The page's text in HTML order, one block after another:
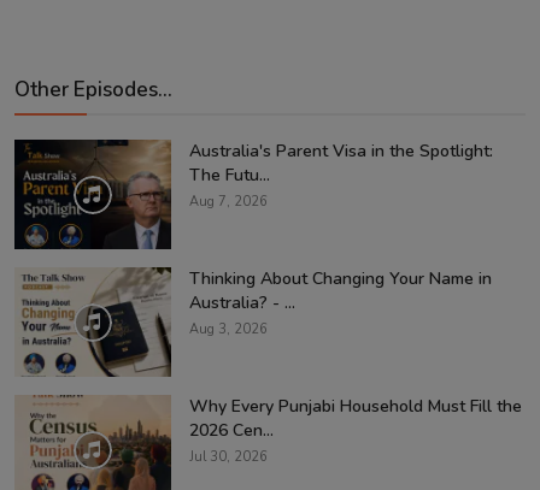
Other Episodes...
Australia's Parent Visa in the Spotlight:
The Futu...
Aug 7, 2026
Thinking About Changing Your Name in
Australia? - ...
Aug 3, 2026
Why Every Punjabi Household Must Fill the
2026 Cen...
Jul 30, 2026